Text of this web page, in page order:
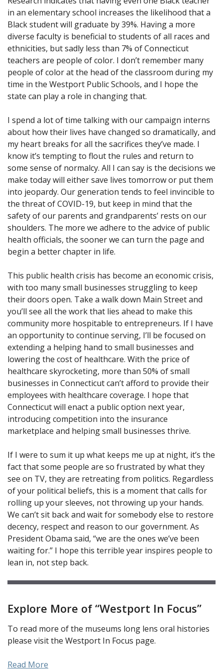
in an elementary school increases the likelihood that a
Black student will graduate by 39%. Having a more
diverse faculty is beneficial to students of all races and
ethnicities, but sadly less than 7% of Connecticut
teachers are people of color. I don’t remember many
people of color at the head of the classroom during my
time in the Westport Public Schools, and I hope the
state can play a role in changing that.
I spend a lot of time talking with our campaign interns
about how their lives have changed so dramatically, and
my heart breaks for all the sacrifices they’ve made. I
know it’s tempting to flout the rules and return to
some sense of normalcy. All I can say is the decisions we
make today will either save lives tomorrow or put them
into jeopardy. Our generation tends to feel invincible to
the threat of COVID-19, but keep in mind that the
safety of our parents and grandparents’ rests on our
shoulders. The more we adhere to the advice of public
health officials, the sooner we can turn the page and
begin a better chapter in life.
This public health crisis has become an economic crisis,
with too many small businesses struggling to keep
their doors open. Take a walk down Main Street and
you’ll see all the work that lies ahead to make this
community more hospitable to entrepreneurs. If I have
an opportunity to continue serving, I’ll be focused on
extending a helping hand to small businesses and
lowering the cost of healthcare. With the price of
healthcare skyrocketing, more than 50% of small
businesses in Connecticut can’t afford to provide their
employees with healthcare coverage. I hope that
Connecticut will enact a public option next year,
introducing competition into the insurance
marketplace and helping small businesses thrive.
If I were to sum it up what keeps me up at night, it’s the
fact that some people are so frustrated by what they
see on TV, they are retreating from politics. Regardless
of your political beliefs, this is a moment that calls for
rolling up your sleeves, not throwing up your hands.
We can’t sit back and wait for somebody else to restore
decency, respect and reason to our government. As
President Obama said, “we are the ones we’ve been
waiting for.” I hope this terrible year inspires people to
lean in, not step back.
Explore More of “Westport In Focus”
To read more of the museums long lens oral histories
please visit the Westport In Focus page.
Read More